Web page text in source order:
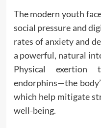
The modern youth
social pressure and
rates of anxiety and
a powerful, natural
Physical exertion
endorphins—the
which help mitigate
well-being.